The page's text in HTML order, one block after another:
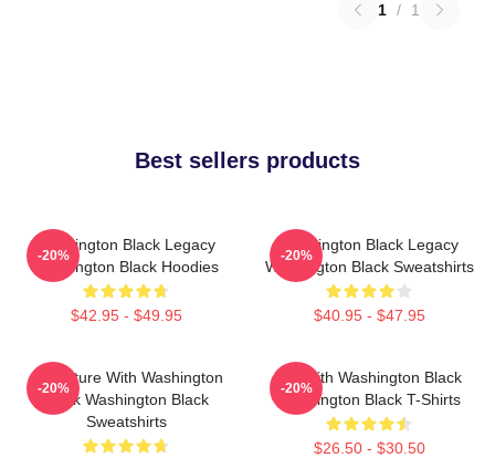
1 / 1
Best sellers products
Washington Black Legacy
Washington Black Hoodies
$42.95 - $49.95
-20%
Washington Black Legacy
Washington Black Sweatshirts
$40.95 - $47.95
-20%
Adventure With Washington
Black Washington Black
Sweatshirts
-20%
Fly With Washington Black
Washington Black T-Shirts
$26.50 - $30.50
-20%